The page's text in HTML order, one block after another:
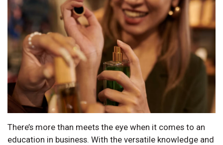
There’s more than meets the eye when it comes to an
education in business. With the versatile knowledge and